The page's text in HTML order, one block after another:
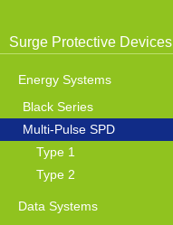
Surge Protective Devices
Energy Systems
Black Series
Multi-Pulse SPD
Type 1
Type 2
Data Systems